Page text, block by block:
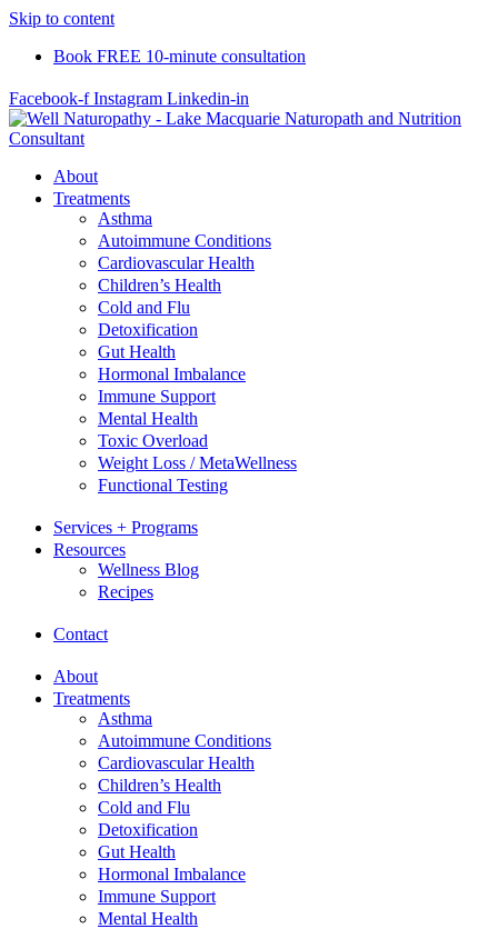
Skip to content
Book FREE 10-minute consultation
Facebook-f Instagram Linkedin-in
About
Treatments
Asthma
Autoimmune Conditions
Cardiovascular Health
Children’s Health
Cold and Flu
Detoxification
Gut Health
Hormonal Imbalance
Immune Support
Mental Health
Toxic Overload
Weight Loss / MetaWellness
Functional Testing
Services + Programs
Resources
Wellness Blog
Recipes
Contact
About
Treatments
Asthma
Autoimmune Conditions
Cardiovascular Health
Children’s Health
Cold and Flu
Detoxification
Gut Health
Hormonal Imbalance
Immune Support
Mental Health